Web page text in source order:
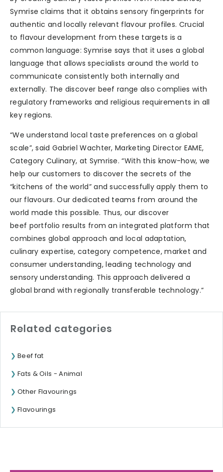
Symrise claims that it obtains sensory fingerprints for
authentic and locally relevant flavour profiles. Crucial
to flavour development from these targets is a
common language: Symrise says that it uses a global
language that allows specialists around the world to
communicate consistently both internally and
externally. The discover beef range also complies with
regulatory frameworks and religious requirements in all
key regions.
“We understand local taste preferences on a global
scale”, said Gabriel Wachter, Marketing Director EAME,
Category Culinary, at Symrise. “With this know-how, we
help our customers to discover the secrets of the
“kitchens of the world” and successfully apply them to
our flavours. Our dedicated teams from around the
world made this possible. Thus, our discover
beef portfolio results from an integrated platform that
combines global approach and local adaptation,
culinary expertise, category competence, market and
consumer understanding, leading technology and
sensory understanding. This approach delivered a
global brand with regionally transferable technology.”
Related categories
Beef fat
Fats & Oils - Animal
Other Flavourings
Flavourings